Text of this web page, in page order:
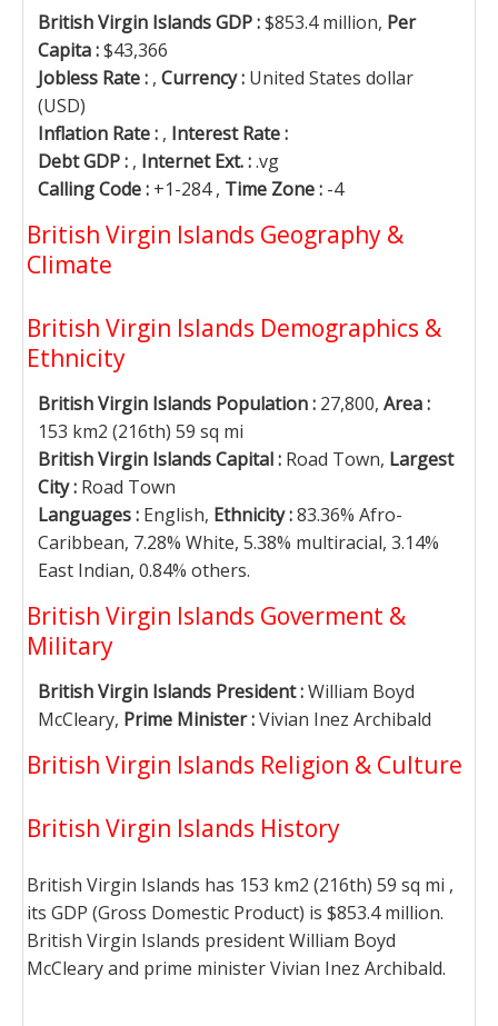
British Virgin Islands GDP :$853.4 million, Per
Capita :$43,366
Jobless Rate : , Currency : United States dollar
(USD)
Inflation Rate : , Interest Rate :
Debt GDP : , Internet Ext. :.vg
Calling Code : +1-284 , Time Zone : -4
British Virgin Islands Geography &
Climate
British Virgin Islands Demographics &
Ethnicity
British Virgin Islands Population : 27,800, Area :
153 km2 (216th) 59 sq mi
British Virgin Islands Capital : Road Town, Largest
City : Road Town
Languages : English, Ethnicity :83.36% Afro-
Caribbean, 7.28% White, 5.38% multiracial, 3.14%
East Indian, 0.84% others.
British Virgin Islands Goverment &
Military
British Virgin Islands President :William Boyd
McCleary, Prime Minister :Vivian Inez Archibald
British Virgin Islands Religion & Culture
British Virgin Islands History
British Virgin Islands has 153 km2 (216th) 59 sq mi ,
its GDP (Gross Domestic Product) is $853.4 million.
British Virgin Islands president William Boyd
McCleary and prime minister Vivian Inez Archibald.